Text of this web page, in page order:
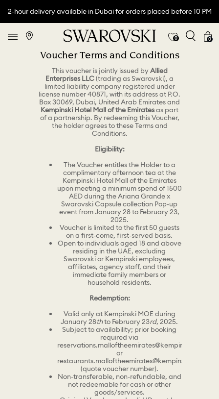
2-hour delivery available in Dubai for orders placed before 10 PM
0 0
Voucher Terms and Conditions
This voucher is jointly issued byAllied
Enterprises LLC(trading as Swarovski), a
limited liability company registered under
license number 40871, with its address at P.O.
Box 30069, Dubai, United Arab Emirates and
Kempinski Hotel Mall of the Emiratesas part
of a partnership. By redeeming this Voucher,
the holder agrees to these Terms and
Conditions.
Eligibility:
The Voucher entitles the Holder to a
complimentary afternoon tea at the
Kempinski Hotel Mall of the Emirates
upon meeting a minimum spend of 1500
AED during the Ariana Grande x
Swarovski Capsule collection Pop-up
event from January 28 to February 23,
2025.
Voucher is limited to the first 50 guests
on a first-come, first-served basis.
Open to individuals aged 18 and above
residing in the UAE, excluding
Swarovski or Kempinski employees,
affiliates, agency staff, and their
immediate family members or
household residents.
Redemption:
Valid only at Kempinski MOE during
January 28thto February 23rd, 2025.
Subject to availability; prior booking
required via
reservations.malloftheemirates@kempinski.com
or
restaurants.malloftheemirates@kempinski.com
(quote voucher number).
Non-transferable, non-refundable, and
not redeemable for cash or other
goods/services.